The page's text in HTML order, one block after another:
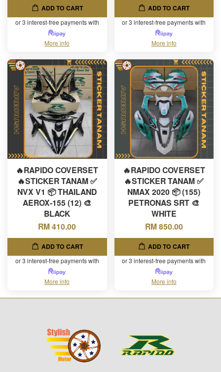
ADD TO CART
or 3 interest-free payments with
More info
ADD TO CART
or 3 interest-free payments with
More info
🔥RAPIDO COVERSET
🔥STICKER TANAM ✅
NVX V1 📦 THAILAND
AEROX-155 (12) 🎨
BLACK
RM 410.00
ADD TO CART
or 3 interest-free payments with
More info
🔥RAPIDO COVERSET
🔥STICKER TANAM ✅
NMAX 2020 📦 (155)
PETRONAS SRT 🎨
WHITE
RM 850.00
ADD TO CART
or 3 interest-free payments with
More info